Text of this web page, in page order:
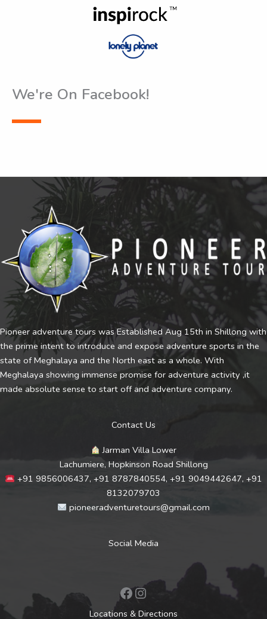
We're On Facebook!
Pioneer adventure tours was Established Aug 15th in Shillong with
the prime intent to introduce and expose adventure sports in the
state of Meghalaya and the North east as a whole. With
Meghalaya showing immense promise for adventure activity ,it
made absolute sense to start off and adventure company.
Contact Us
Jarman Villa Lower
Lachumiere, Hopkinson Road Shillong
+91 9856006437, +91 8787840554, +91 9049442647, +91
8132079703
pioneeradventuretours@gmail.com
Social Media
Facebook
Instagram
Locations & Directions